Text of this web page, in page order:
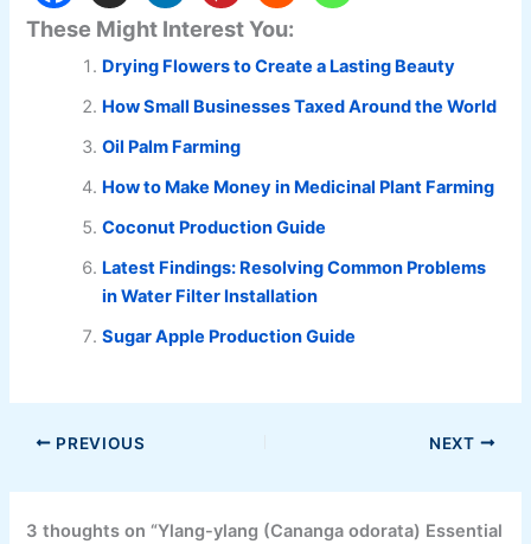
These Might Interest You:
Drying Flowers to Create a Lasting Beauty
How Small Businesses Taxed Around the World
Oil Palm Farming
How to Make Money in Medicinal Plant Farming
Coconut Production Guide
Latest Findings: Resolving Common Problems
in Water Filter Installation
Sugar Apple Production Guide
PREVIOUS NEXT
3 thoughts on “Ylang-ylang (Cananga odorata) Essential